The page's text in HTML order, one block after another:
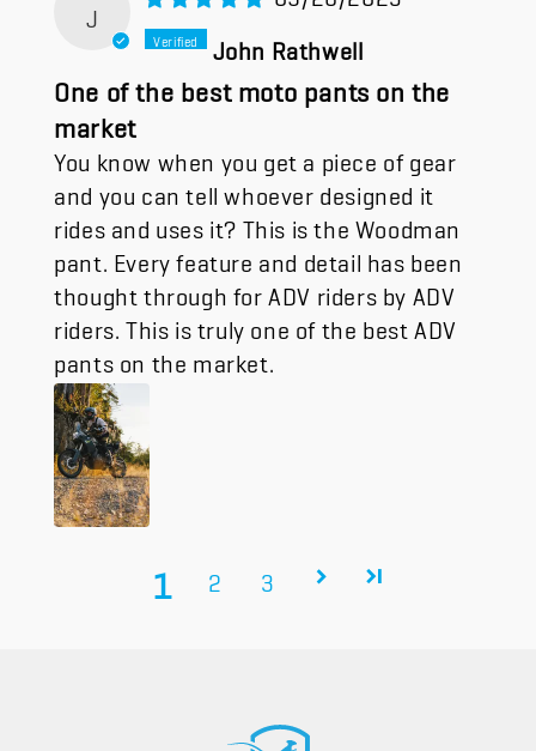
J
John Rathwell
One of the best moto pants on the
market
You know when you get a piece of gear
and you can tell whoever designed it
rides and uses it? This is the Woodman
pant. Every feature and detail has been
thought through for ADV riders by ADV
riders. This is truly one of the best ADV
pants on the market.
1 2 3